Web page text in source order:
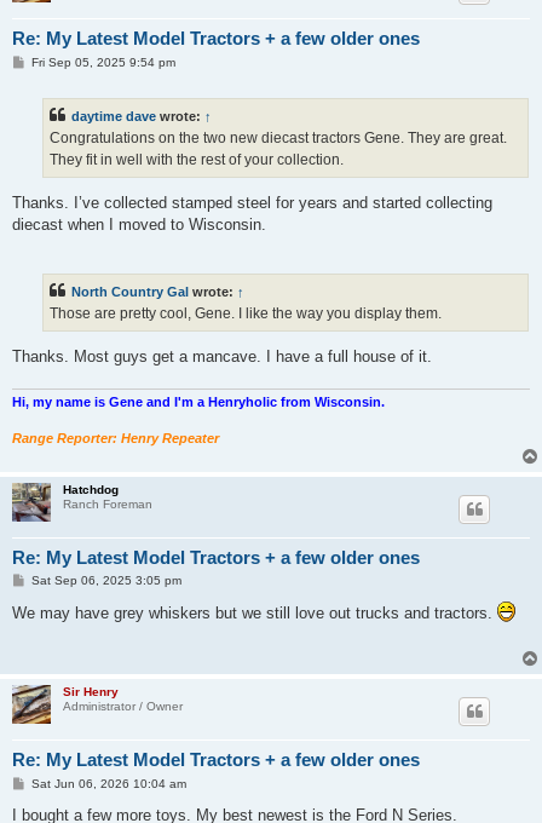
Re: My Latest Model Tractors + a few older ones
PFri Sep 05, 2025 9:54 pm
daytime dave wrote: ↑
Congratulations on the two new diecast tractors Gene. They are great.
They fit in well with the rest of your collection.
Thanks. I’ve collected stamped steel for years and started collecting
diecast when I moved to Wisconsin.
North Country Gal wrote: ↑
Those are pretty cool, Gene. I like the way you display them.
Thanks. Most guys get a mancave. I have a full house of it.
Hi, my name is Gene and I'm a Henryholic from Wisconsin.
Range Reporter: Henry Repeater
Hatchdog
Ranch Foreman
Re: My Latest Model Tractors + a few older ones
P
s
t
Sat Sep 06, 2025 3:05 pm
We may have grey whiskers but we still love out trucks and tractors.
Sir Henry
Administrator / Owner
Re: My Latest Model Tractors + a few older ones
P
s
Sat Jun 06, 2026 10:04 am
I bought a few more toys. My best newest is the Ford N Series.